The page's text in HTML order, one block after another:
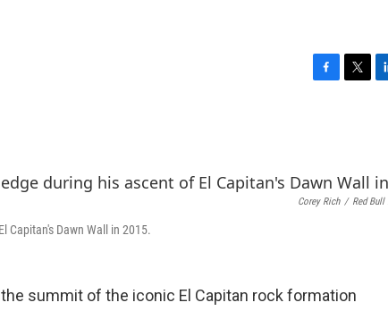
o
o
k
e
r
d
I
Corey Rich / Red Bull
Capitan's Dawn Wall in 2015.
summit of the iconic El Capitan rock formation